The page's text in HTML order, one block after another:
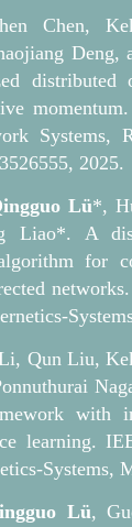
Chen,
Deng,
distributed
Systems,
2025.
Lü*,
Liao*. A
for
Qun Liu,
with
learning.
Systems,
Lü,